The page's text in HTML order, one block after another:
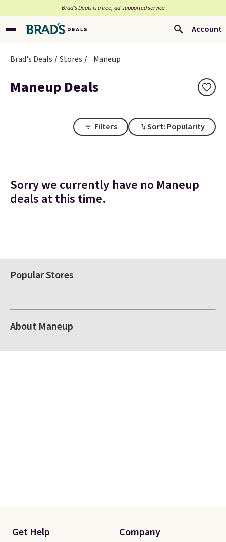
Brad’s Deals is a free, ad-supported service
Account
Brad's Deals Stores Maneup
Maneup Deals
Filters Sort: Popularity
Sorry we currently have no Maneup
deals at this time.
Popular Stores
About Maneup
Get Help Company